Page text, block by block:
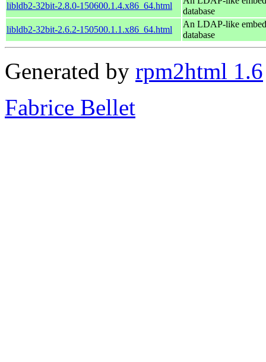
libldb2-32bit-2.8.0-150600.1.4.x86_64.html
database
libldb2-32bit-2.6.2-150500.1.1.x86_64.html
An LDAP-like
database
Generated by rpm2html 1.6
Fabrice Bellet